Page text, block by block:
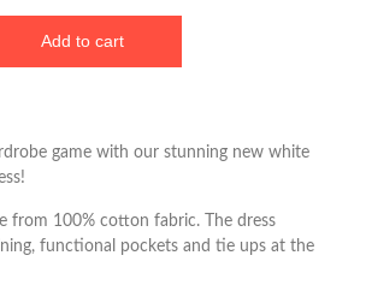
Add to cart
game with our stunning new white
from 100% cotton fabric. The dress
functional pockets and tie ups at the